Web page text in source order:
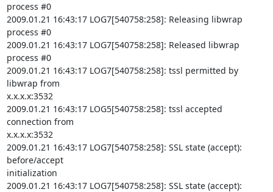
process #0
2009.01.21 16:43:17 LOG7[540758:258]: Releasing libwrap
process #0
2009.01.21 16:43:17 LOG7[540758:258]: Released libwrap
process #0
2009.01.21 16:43:17 LOG7[540758:258]: tssl permitted by
libwrap from
x.x.x.x:3532
2009.01.21 16:43:17 LOG5[540758:258]: tssl accepted
connection from
x.x.x.x:3532
2009.01.21 16:43:17 LOG7[540758:258]: SSL state (accept):
before/accept
initialization
2009.01.21 16:43:17 LOG7[540758:258]: SSL state (accept):